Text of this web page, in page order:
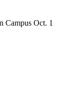
Campus Oct. 1